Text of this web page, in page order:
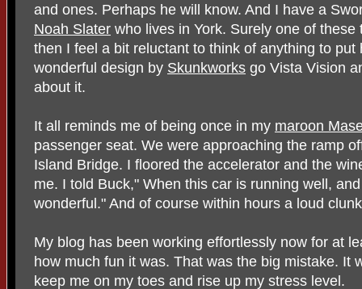
and ones. Perhaps he will know. And I have a
Noah Slater who lives in York. Surely one of
then I feel a bit reluctant to think of anything to
wonderful design by Skunkworks go Vista Vision
about it.
It all reminds me of being once in my maroon
passenger seat. We were approaching the ramp
Island Bridge. I floored the accelerator and the
me. I told Buck," When this car is running well,
wonderful." And of course within hours a loud
My blog has been working effortlessly now for at
how much fun it was. That was the big mistake. It
keep me on my toes and rise up my stress level.